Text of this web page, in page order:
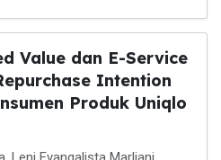
Value dan E-Service
Intention
Produk Uniqlo